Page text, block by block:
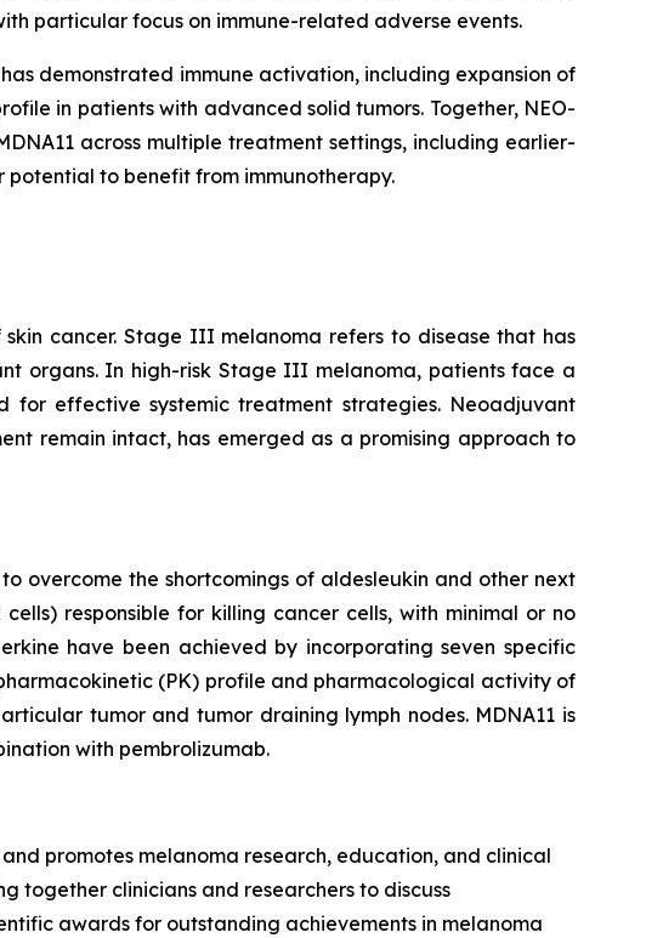
particular focus on immune-related adverse events.
demonstrated immune activation, including expansion of
in patients with advanced solid tumors. Together, NEO-
across multiple treatment settings, including earlier-
potential to benefit from immunotherapy.
cancer. Stage III melanoma refers to disease that has
organs. In high-risk Stage III melanoma, patients face a
for effective systemic treatment strategies. Neoadjuvant
remain intact, has emerged as a promising approach to
overcome the shortcomings of aldesleukin and other next
responsible for killing cancer cells, with minimal or no
have been achieved by incorporating seven specific
(PK) profile and pharmacological activity of
tumor and tumor draining lymph nodes. MDNA11 is
with pembrolizumab.
promotes melanoma research, education, and clinical
together clinicians and researchers to discuss
awards for outstanding achievements in melanoma